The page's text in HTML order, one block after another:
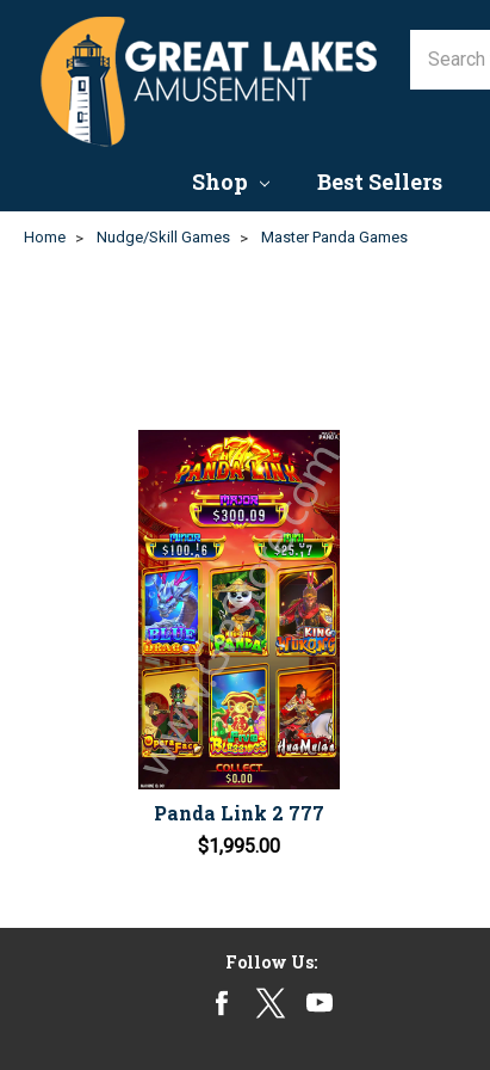
Shop Best Sellers
Home Nudge/Skill Games Master Panda Games
Panda Link 2 777
$1,995.00
Follow Us: